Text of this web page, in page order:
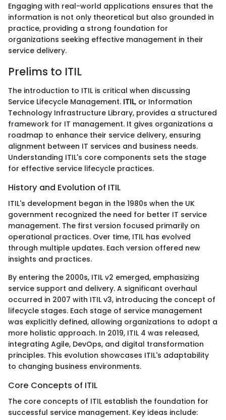
Engaging with real-world applications ensures that the
information is not only theoretical but also grounded in
practice, providing a strong foundation for
organizations seeking effective management in their
service delivery.
Prelims to ITIL
The introduction to ITIL is critical when discussing
Service Lifecycle Management. ITIL, or Information
Technology Infrastructure Library, provides a structured
framework for IT management. It gives organizations a
roadmap to enhance their service delivery, ensuring
alignment between IT services and business needs.
Understanding ITIL's core components sets the stage
for effective service lifecycle practices.
History and Evolution of ITIL
ITIL's development began in the 1980s when the UK
government recognized the need for better IT service
management. The first version focused primarily on
operational practices. Over time, ITIL has evolved
through multiple updates. Each version offered new
insights and practices.
By entering the 2000s, ITIL v2 emerged, emphasizing
service support and delivery. A significant overhaul
occurred in 2007 with ITIL v3, introducing the concept of
lifecycle stages. Each stage of service management
was explicitly defined, allowing organizations to adopt a
more holistic approach. In 2019, ITIL 4 was released,
integrating Agile, DevOps, and digital transformation
principles. This evolution showcases ITIL's adaptability
to changing business environments.
Core Concepts of ITIL
The core concepts of ITIL establish the foundation for
successful service management. Key ideas include: